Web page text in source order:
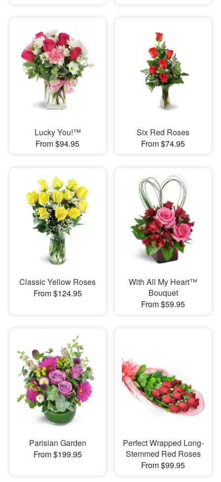
Lucky You!™
From $94.95
Six Red Roses
From $74.95
Classic Yellow Roses
From $124.95
With All My Heart™
Bouquet
From $59.95
Parisian Garden
From $199.95
Perfect Wrapped Long-
Stemmed Red Roses
From $99.95